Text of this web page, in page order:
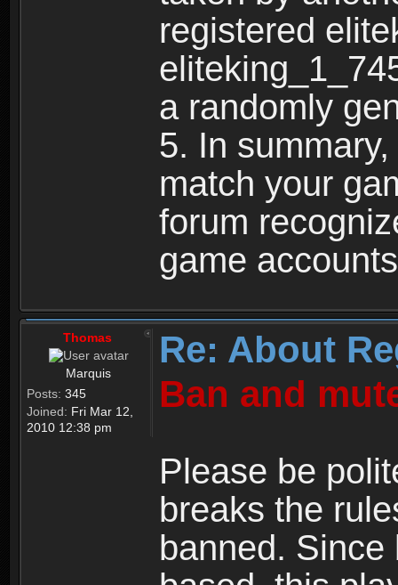
registered
a randomly
5. In
match your
forum
game
Thomas
Marquis
Posts: 345
Joined: Fri Mar 12,
2010 12:38 pm
Re: About
Ban and
Please be
breaks the
banned.